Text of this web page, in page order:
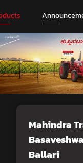
Mahindra
Ballari